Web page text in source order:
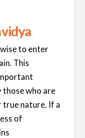
to enter
This
those who are
nature. If a
of